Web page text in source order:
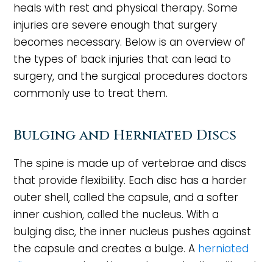
heals with rest and physical therapy. Some
injuries are severe enough that surgery
becomes necessary. Below is an overview of
the types of back injuries that can lead to
surgery, and the surgical procedures doctors
commonly use to treat them.
Bulging and Herniated Discs
The spine is made up of vertebrae and discs
that provide flexibility. Each disc has a harder
outer shell, called the capsule, and a softer
inner cushion, called the nucleus. With a
bulging disc, the inner nucleus pushes against
the capsule and creates a bulge. A herniated